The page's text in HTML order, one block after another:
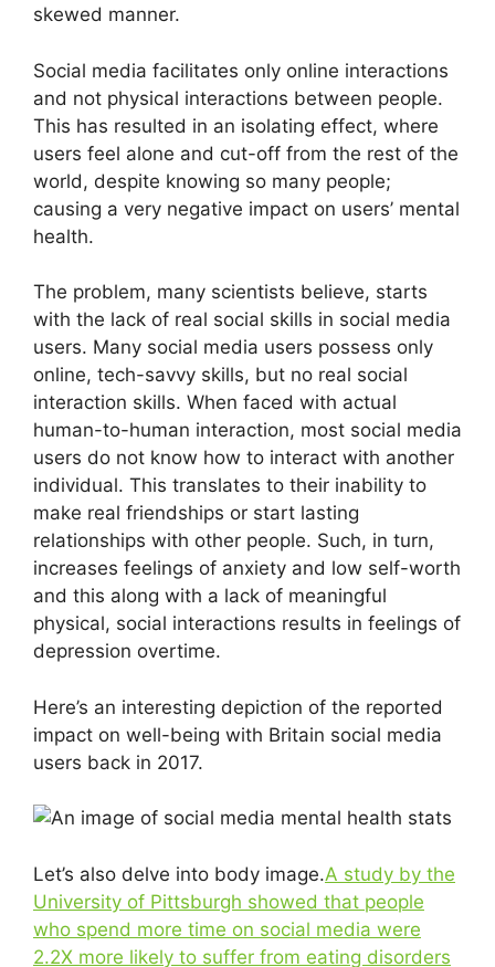
skewed manner.
Social media facilitates only online interactions
and not physical interactions between people.
This has resulted in an isolating effect, where
users feel alone and cut-off from the rest of the
world, despite knowing so many people;
causing a very negative impact on users’ mental
health.
The problem, many scientists believe, starts
with the lack of real social skills in social media
users. Many social media users possess only
online, tech-savvy skills, but no real social
interaction skills. When faced with actual
human-to-human interaction, most social media
users do not know how to interact with another
individual. This translates to their inability to
make real friendships or start lasting
relationships with other people. Such, in turn,
increases feelings of anxiety and low self-worth
and this along with a lack of meaningful
physical, social interactions results in feelings of
depression overtime.
Here’s an interesting depiction of the reported
impact on well-being with Britain social media
users back in 2017.
Let’s also delve into body image.A study by the
University of Pittsburgh showed that people
who spend more time on social media were
2.2X more likely to suffer from eating disorders